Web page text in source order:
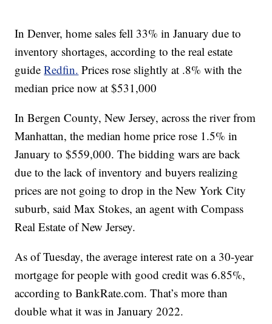
In Denver, home sales fell 33% in January due to
inventory shortages, according to the real estate
guideRedfin. Prices rose slightly at .8% with the
median price now at $531,000
In Bergen County, New Jersey, across the river from
Manhattan, the median home price rose 1.5% in
January to $559,000. The bidding wars are back
due to the lack of inventory and buyers realizing
prices are not going to drop in the New York City
suburb, said Max Stokes, an agent with Compass
Real Estate of New Jersey.
As of Tuesday, the average interest rate on a 30-year
mortgage for people with good credit was 6.85%,
according to BankRate.com. That’s more than
double what it was in January 2022.